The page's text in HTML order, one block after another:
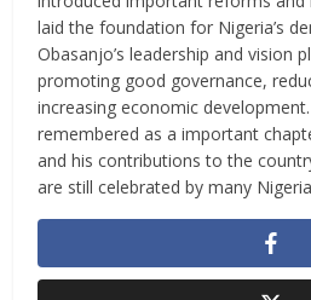
laid the foundation for Nigeria’s
Obasanjo’s leadership and vision
promoting good governance,
increasing economic
remembered as a important
and his contributions to the
are still celebrated by many